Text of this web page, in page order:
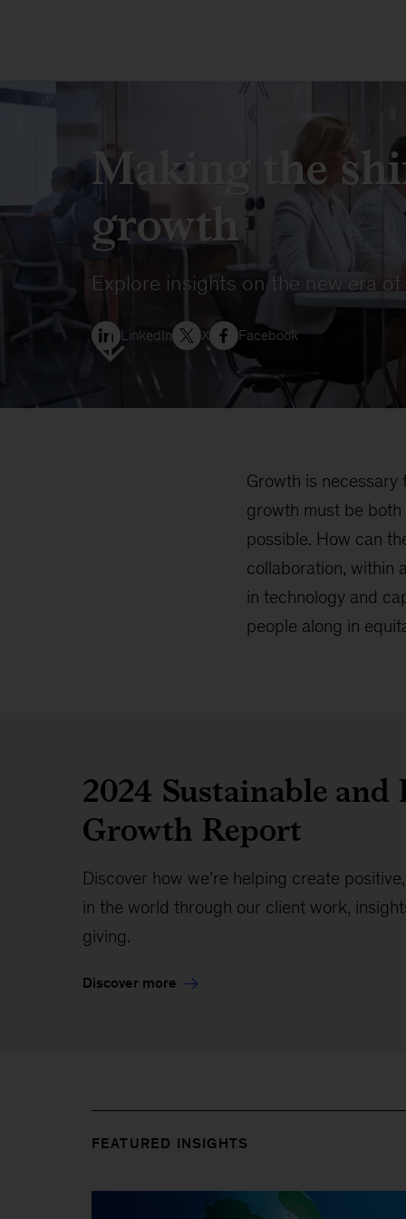
Making the
growth
Explore insights on the new era
LinkedIn X Facebook
Growth is necessary
growth must be
possible. How can
collaboration, within
in technology and
people along in
2024 Sustainable and
Growth Report
Discover how we’re helping create
in the world through our client work,
giving.
Discover more
FEATURED INSIGHTS